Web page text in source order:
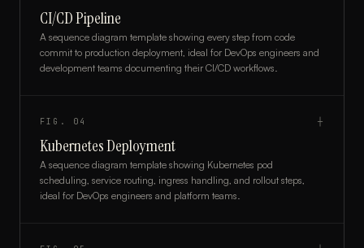
CI/CD Pipeline
A sequence diagram template showing every step from code
commit to production deployment, ideal for DevOps engineers and
development teams documenting their CI/CD workflows.
FIG. 04 ┼
Kubernetes Deployment
A sequence diagram template showing Kubernetes pod
scheduling, service routing, ingress handling, and rollout steps,
ideal for DevOps engineers and platform teams.